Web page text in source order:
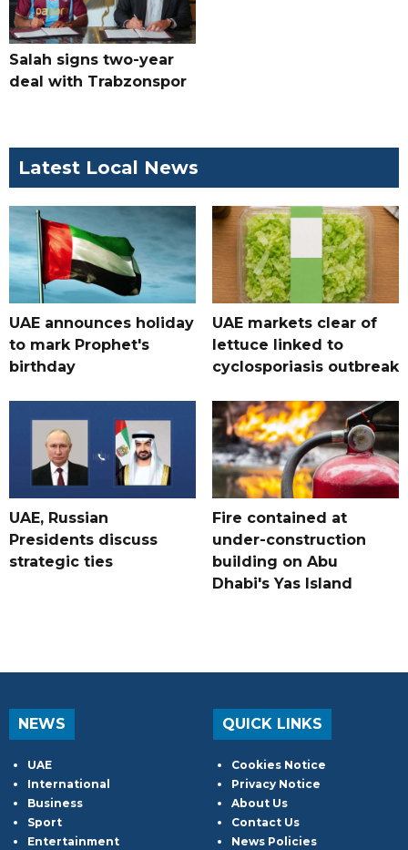
Salah signs two-year
deal with Trabzonspor
Latest Local News
UAE announces holiday
to mark Prophet's
birthday
UAE markets clear of
lettuce linked to
cyclosporiasis outbreak
UAE, Russian
Presidents discuss
strategic ties
Fire contained at
under-construction
building on Abu
Dhabi's Yas Island
NEWS
UAE
International
Business
Sport
Entertainment
QUICK LINKS
Cookies Notice
Privacy Notice
About Us
Contact Us
News Policies